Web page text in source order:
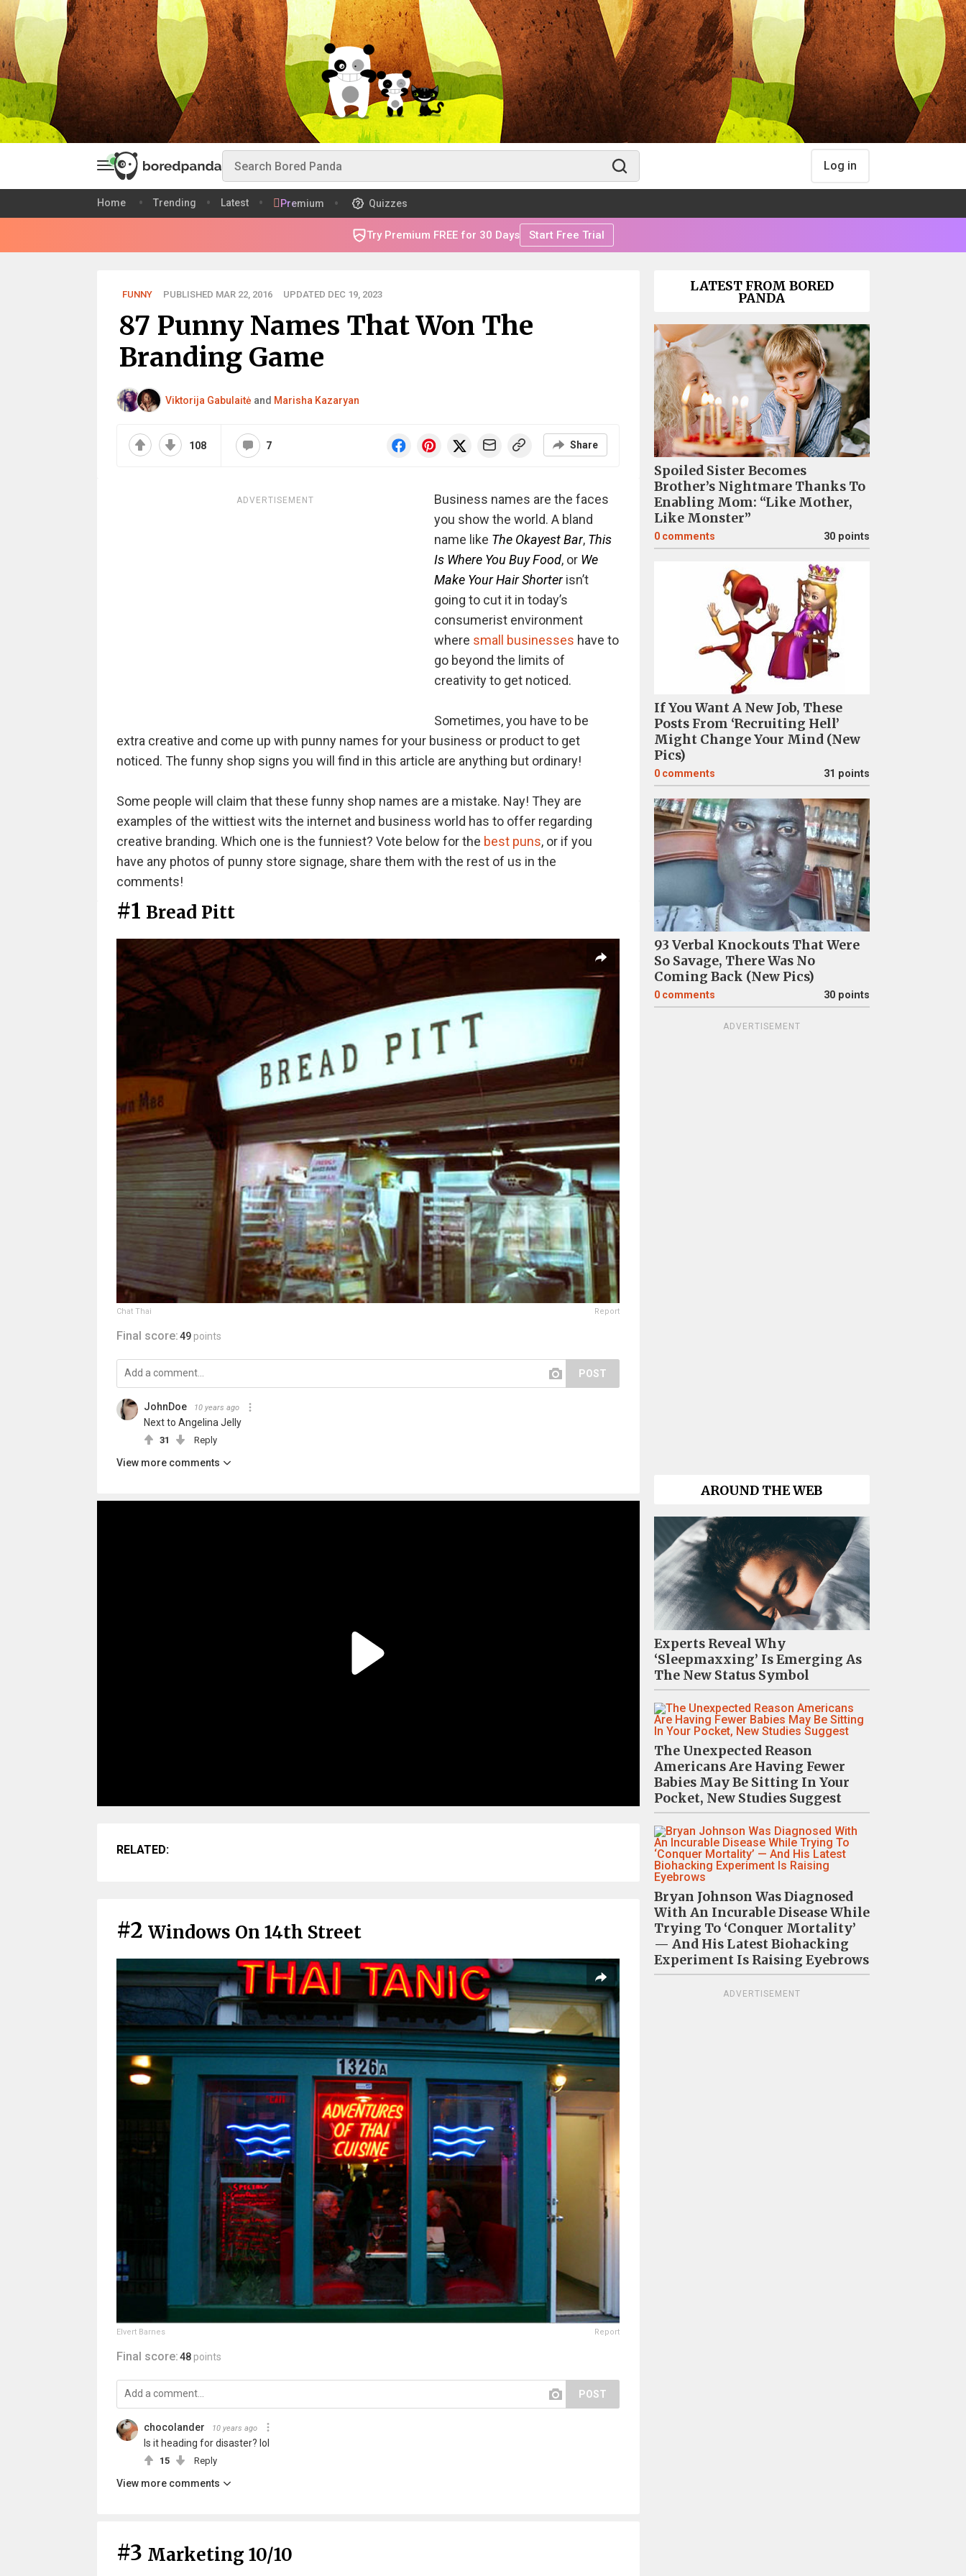
Log in
Home Trending Latest Premium Quizzes
Try Premium FREE for 30 Days Start Free Trial
FUNNY PUBLISHED MAR 22, 2016 UPDATED DEC 19, 2023
87 Punny Names That Won The
Branding Game
Viktorija Gabulaitė and Marisha Kazaryan
108 7 Share
ADVERTISEMENT
Business names are the faces
you show the world. A bland
name like The Okayest Bar, This
Is Where You Buy Food, or We
Make Your Hair Shorterisn’t
going to cut it in today’s
consumerist environment
where small businesses have to
go beyond the limits of
creativity to get noticed.
Sometimes, you have to be
extra creative and come up with punny names for your business or product to get
noticed. The funny shop signs you will find in this article are anything but ordinary!
Some people will claim that these funny shop names are a mistake. Nay! They are
examples of the wittiest wits the internet and business world has to offer regarding
creative branding. Which one is the funniest? Vote below for the best puns, or if you
have any photos of punny store signage, share them with the rest of us in the
comments!
#1 Bread Pitt
Chat Thai Report
Final score:49 points
POST
JohnDoe 10 years ago
Next to Angelina Jelly
31 Reply
View more comments
RELATED:
#2 Windows On 14th Street
Elvert Barnes Report
Final score:48 points
POST
chocolander 10 years ago
Is it heading for disaster? lol
15 Reply
View more comments
#3 Marketing 10/10
LATEST FROM BORED
PANDA
Spoiled Sister Becomes
Brother’s Nightmare Thanks To
Enabling Mom: “Like Mother,
Like Monster”
0 comments 30 points
If You Want A New Job, These
Posts From ‘Recruiting Hell’
Might Change Your Mind (New
Pics)
0 comments 31 points
93 Verbal Knockouts That Were
So Savage, There Was No
Coming Back (New Pics)
0 comments 30 points
ADVERTISEMENT
AROUND THE WEB
Experts Reveal Why
‘Sleepmaxxing’ Is Emerging As
The New Status Symbol
The Unexpected Reason
Americans Are Having Fewer
Babies May Be Sitting In Your
Pocket, New Studies Suggest
Bryan Johnson Was Diagnosed
With An Incurable Disease While
Trying To ‘Conquer Mortality’
— And His Latest Biohacking
Experiment Is Raising Eyebrows
ADVERTISEMENT